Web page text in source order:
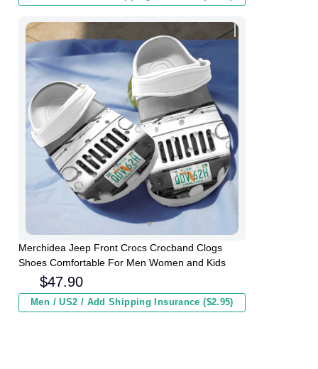
Merchidea Jeep Front Crocs Crocband Clogs
Shoes Comfortable For Men Women and Kids
$47.90
Men / US2 / Add Shipping Insurance ($2.95)